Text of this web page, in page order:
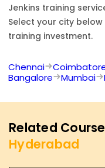
Jenkins training
Select your city
training investment.
Chennai
Bangalore
Mumbai
Related
Hyderabad